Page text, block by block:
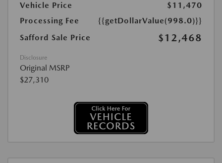
Vehicle Price
$11,470
Processing Fee
{{getDollarValue(998.0)}}
Safford Sale Price
$12,468
Disclosure
Original MSRP
$27,310